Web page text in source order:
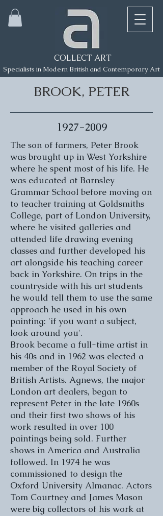
COLLECT ART
Specialists in Modern British and Contemporary Art
BROOK, PETER
1927-2009
The son of farmers, Peter Brook
was brought up in West Yorkshire
where he spent most of his life. He
was educated at Barnsley
Grammar School before moving on
to teacher training at Goldsmiths
College, part of London University,
where he visited galleries and
attended life drawing evening
classes and further developed his
art alongside his teaching career
back in Yorkshire. On trips in the
countryside with his art students
he would tell them to use the same
approach he used in his own
painting: 'if you want a subject,
look around you'.
Brook became a full-time artist in
his 40s and in 1962 was elected a
member of the Royal Society of
British Artists. Agnews, the major
London art dealers, began to
represent Peter in the late 1960s
and their first two shows of his
work resulted in over 100
paintings being sold. Further
shows in America and Australia
followed. In 1974 he was
commissioned to design the
Oxford University Almanac. Actors
Tom Courtney and James Mason
were big collectors of his work at